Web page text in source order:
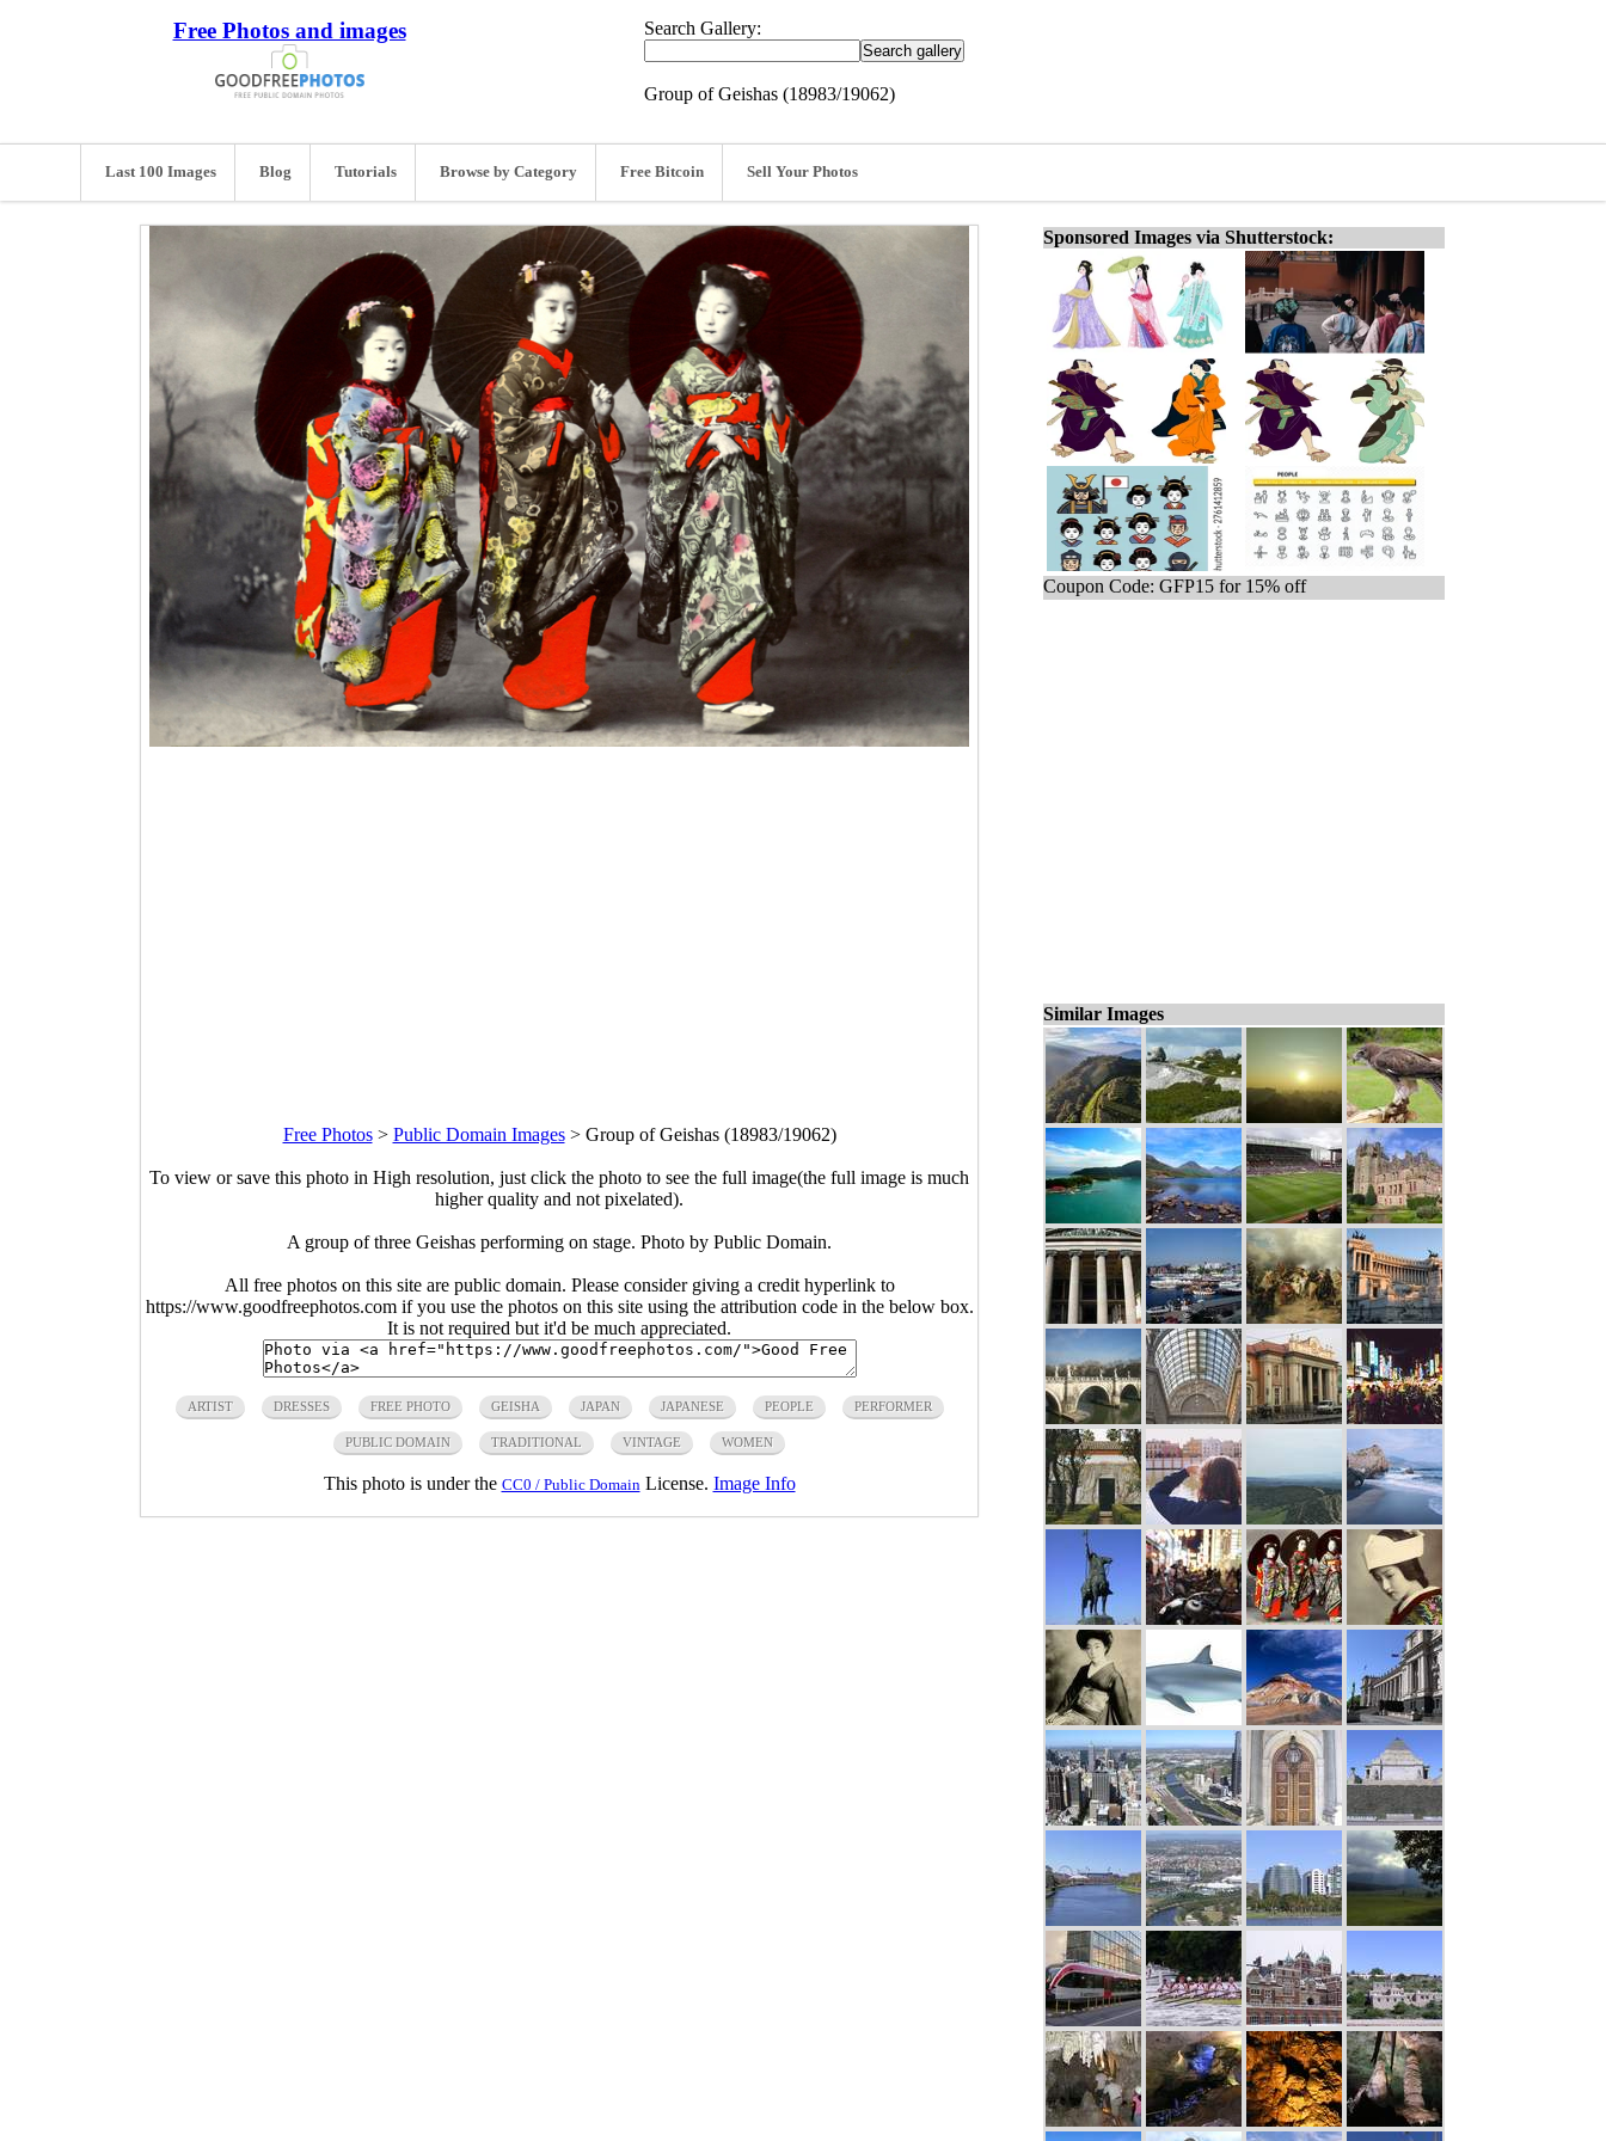
Free Photos and images Search Gallery:
Group of Geishas (18983/19062)
Last 100 Images Blog Tutorials Browse by Category Free Bitcoin Sell Your Photos
Free Photos> Public Domain Images> Group of Geishas (18983/19062)
To view or save this photo in High resolution, just click the photo to see the full image(the full image is much
higher quality and not pixelated).
A group of three Geishas performing on stage. Photo by Public Domain.
All free photos on this site are public domain. Please consider giving a credit hyperlink to
https://www.goodfreephotos.com if you use the photos on this site using the attribution code in the below box.
It is not required but it'd be much appreciated.
ARTIST DRESSES FREE PHOTO GEISHA JAPAN JAPANESE PEOPLE PERFORMER
PUBLIC DOMAIN TRADITIONAL VINTAGE WOMEN
This photo is under the CC0 / Public DomainLicense. Image Info
Sponsored Images via Shutterstock:
Coupon Code: GFP15 for 15% off
Similar Images